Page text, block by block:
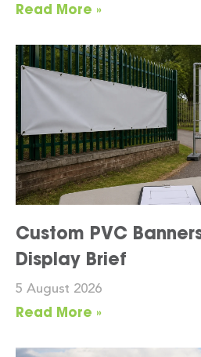
Read More »
Custom PVC
Display Brief
5 August 2026
Read More »